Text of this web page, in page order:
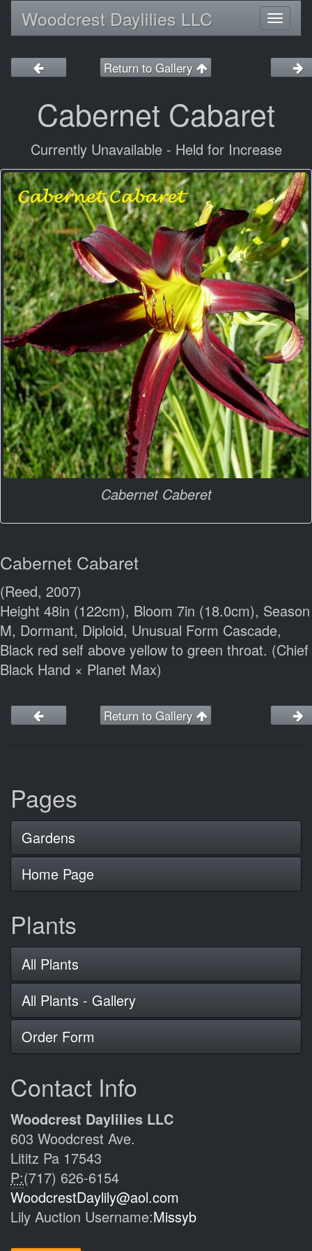
Woodcrest Daylilies LLC
Return to Gallery
Cabernet Cabaret
Currently Unavailable - Held for Increase
Cabernet Caberet
Cabernet Cabaret
(Reed, 2007)
Height 48in (122cm), Bloom 7in (18.0cm), Season
M, Dormant, Diploid, Unusual Form Cascade,
Black red self above yellow to green throat. (Chief
Black Hand × Planet Max)
Return to Gallery
Pages
Gardens
Home Page
Plants
All Plants
All Plants - Gallery
Order Form
Contact Info
Woodcrest Daylilies LLC
603 Woodcrest Ave.
Lititz Pa 17543
P:(717) 626-6154
WoodcrestDaylily@aol.com
Lily Auction Username:Missyb